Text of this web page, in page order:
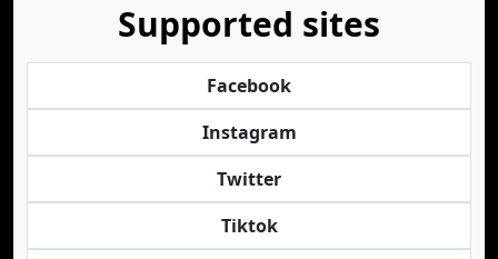
Supported sites
Facebook
Instagram
Twitter
Tiktok